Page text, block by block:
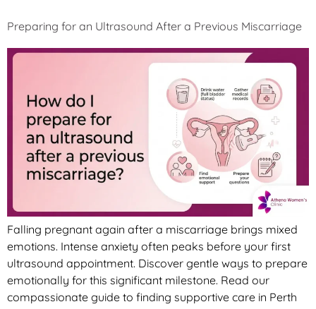
Preparing for an Ultrasound After a Previous Miscarriage
Falling pregnant again after a miscarriage brings mixed
emotions. Intense anxiety often peaks before your first
ultrasound appointment. Discover gentle ways to prepare
emotionally for this significant milestone. Read our
compassionate guide to finding supportive care in Perth